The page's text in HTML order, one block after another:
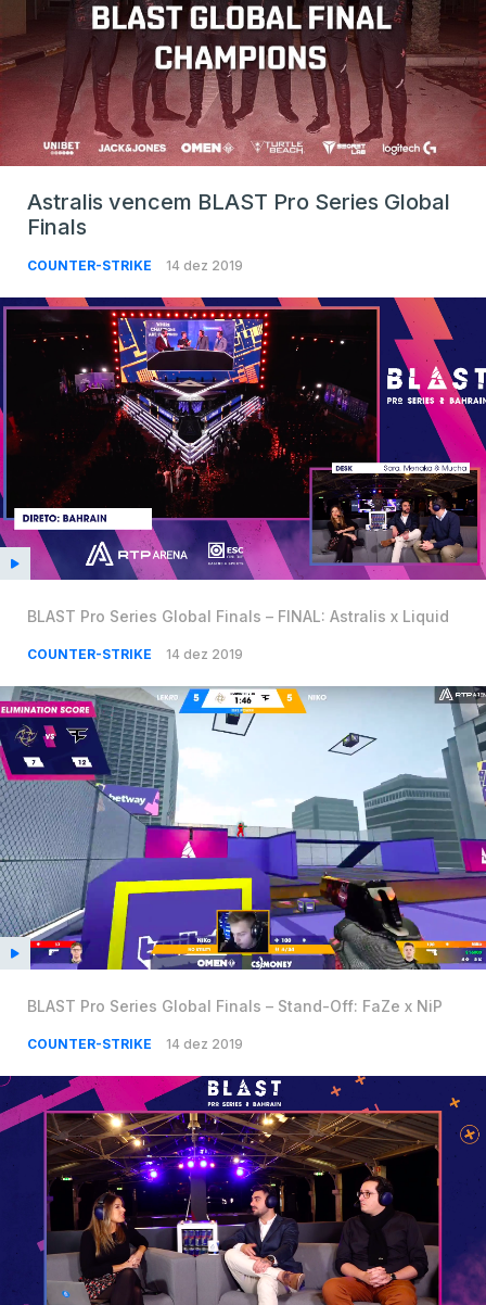
Astralis vencem BLAST Pro Series Global
Finals
COUNTER-STRIKE 14 dez 2019
BLAST Pro Series Global Finals – FINAL: Astralis x Liquid
COUNTER-STRIKE 14 dez 2019
BLAST Pro Series Global Finals – Stand-Off: FaZe x NiP
COUNTER-STRIKE 14 dez 2019